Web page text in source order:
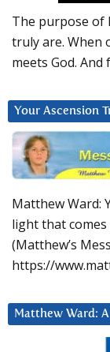
The purpose of
truly are. When
meets God.
Your Ascension
Matthew Ward:
light that
(Matthew’s
https://
Matthew Ward: